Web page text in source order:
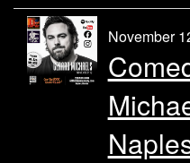
November